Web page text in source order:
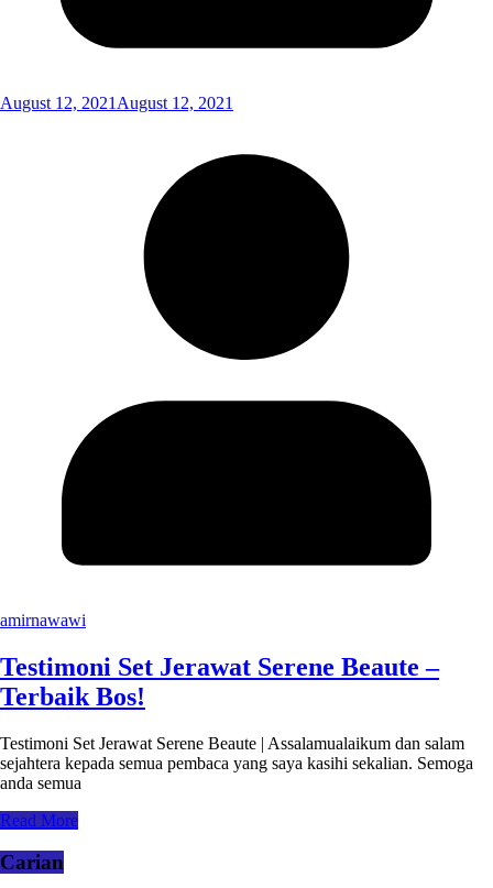
August 12, 2021 August 12, 2021
amirnawawi
Testimoni Set Jerawat Serene Beaute –
Terbaik Bos!
Testimoni Set Jerawat Serene Beaute | Assalamualaikum dan salam
sejahtera kepada semua pembaca yang saya kasihi sekalian. Semoga
anda semua
Read More
Carian